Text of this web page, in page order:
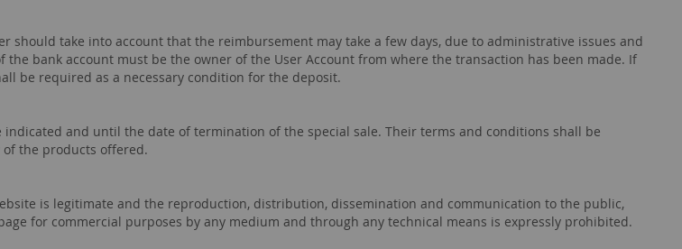
should take into account that the reimbursement may take a few days, due to administrative issues and
bank account must be the owner of the User Account from where the transaction has been made. If
be required as a necessary condition for the deposit.
and until the date of termination of the special sale. Their terms and conditions shall be
the products offered.
is legitimate and the reproduction, distribution, dissemination and communication to the public,
for commercial purposes by any medium and through any technical means is expressly prohibited.